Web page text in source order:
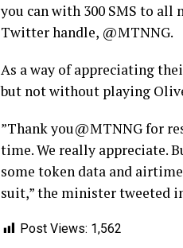
you can with 300 SMS to all
Twitter handle, @MTNNG.
As a way of appreciating
but not without playing
”Thank you@MTNNG for
time. We really appreciate.
some token data and
suit,” the minister tweeted
Post Views: 1,562